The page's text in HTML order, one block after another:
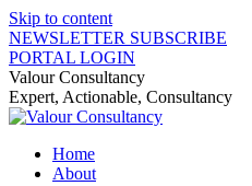
Skip to content
NEWSLETTER SUBSCRIBE
PORTAL LOGIN
Valour Consultancy
Expert, Actionable, Consultancy
Home
About